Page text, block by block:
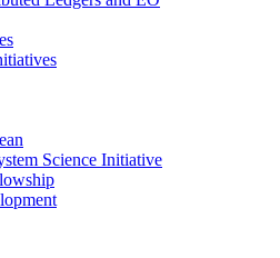
Science Initiative